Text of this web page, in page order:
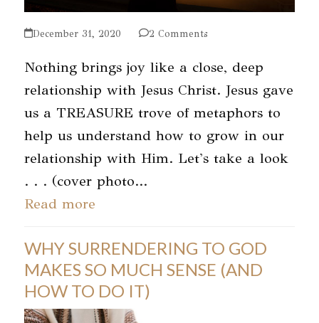
December 31, 2020 2 Comments
Nothing brings joy like a close, deep
relationship with Jesus Christ. Jesus gave
us a TREASURE trove of metaphors to
help us understand how to grow in our
relationship with Him. Let's take a look
. . . (cover photo…
Read more
WHY SURRENDERING TO GOD
MAKES SO MUCH SENSE (AND
HOW TO DO IT)